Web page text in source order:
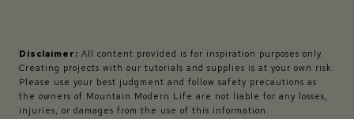
Disclaimer: All content provided is for inspiration purposes only.
Creating projects with our tutorials and supplies is at your own risk.
Please use your best judgment and follow safety precautions as
the owners of Mountain Modern Life are not liable for any losses,
injuries, or damages from the use of this information.